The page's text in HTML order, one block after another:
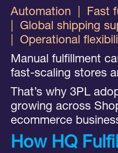
Automation
Fast
Global shipping
Operational
Manual fulfillment
fast-scaling stores
That’s why 3PL
growing across
ecommerce
How HQ